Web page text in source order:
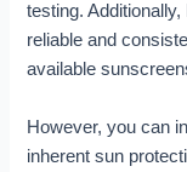
testing.
reliable and
available
However, you can
inherent sun